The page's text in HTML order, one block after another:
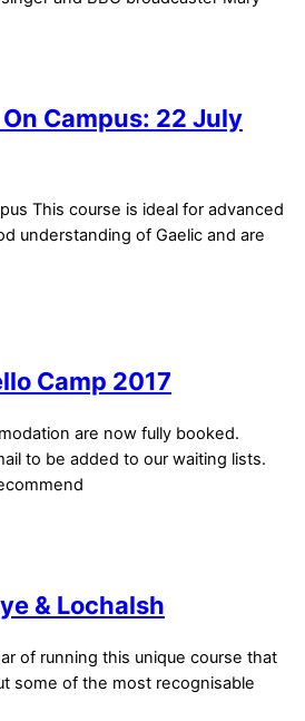
Campus: 22 July
This course is ideal for advanced
understanding of Gaelic and are
Camp 2017
are now fully booked.
to be added to our waiting lists.
& Lochalsh
of running this unique course that
some of the most recognisable